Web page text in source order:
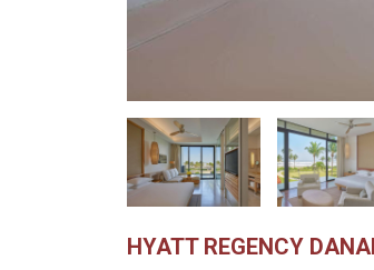
HYATT REGENCY